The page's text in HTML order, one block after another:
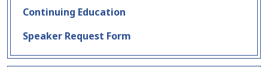
Continuing Education
Speaker Request Form